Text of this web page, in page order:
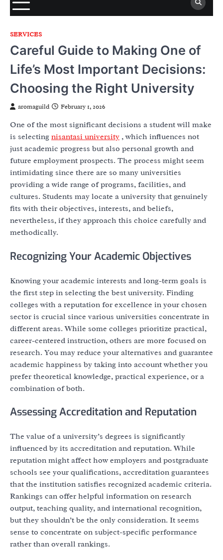
SERVICES
Careful Guide to Making One of
Life’s Most Important Decisions:
Choosing the Right University
aromaguild February 1, 2026
One of the most significant decisions a student will make
is selecting nisantasi university , which influences not
just academic progress but also personal growth and
future employment prospects. The process might seem
intimidating since there are so many universities
providing a wide range of programs, facilities, and
cultures. Students may locate a university that genuinely
fits with their objectives, interests, and beliefs,
nevertheless, if they approach this choice carefully and
methodically.
Recognizing Your Academic Objectives
Knowing your academic interests and long-term goals is
the first step in selecting the best university. Finding
colleges with a reputation for excellence in your chosen
sector is crucial since various universities concentrate in
different areas. While some colleges prioritize practical,
career-centered instruction, others are more focused on
research. You may reduce your alternatives and guarantee
academic happiness by taking into account whether you
prefer theoretical knowledge, practical experience, or a
combination of both.
Assessing Accreditation and Reputation
The value of a university’s degrees is significantly
influenced by its accreditation and reputation. While
reputation might affect how employers and postgraduate
schools see your qualifications, accreditation guarantees
that the institution satisfies recognized academic criteria.
Rankings can offer helpful information on research
output, teaching quality, and international recognition,
but they shouldn’t be the only consideration. It seems
sense to concentrate on subject-specific performance
rather than overall rankings.